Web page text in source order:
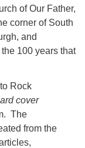
of Our Father,
corner of South
and
100 years that
Rock
cover
The
from the